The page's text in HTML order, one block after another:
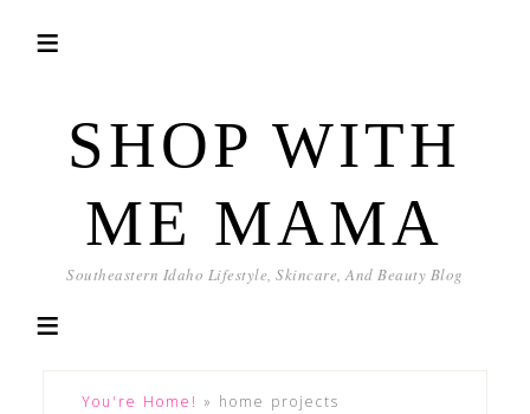
SHOP WITH
ME MAMA
Southeastern Idaho Lifestyle, Skincare, And Beauty Blog
You're Home! » home projects